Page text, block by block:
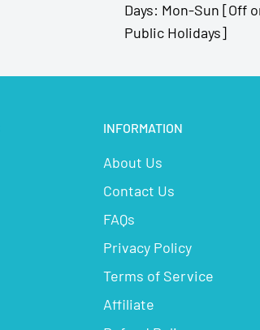
Days: Mon-Sun [Off
Public Holidays]
INFORMATION
About Us
Contact Us
FAQs
Privacy Policy
Terms of Service
Affiliate